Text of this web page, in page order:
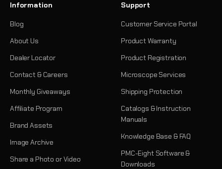
Information
Blog
About Us
Dealer Locator
Contact & Careers
Monthly Giveaways
Affiliate Program
Brand Assets
Image Archive
Share a Photo or Video
Support
Customer Service Portal
Product Warranty
Product Registration
Microscope Services
Shipping Protection
Catalogs & Instruction
Manuals
Knowledge Base & FAQ
PMC-Eight Software &
Downloads